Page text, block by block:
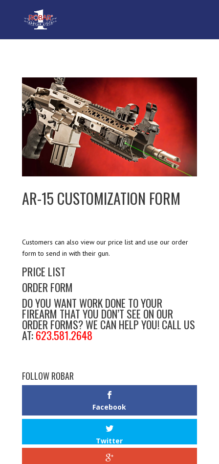
AR-15 CUSTOMIZATION FORM
Customers can also view our price list and use our order
form to send in with their gun.
PRICE LIST
ORDER FORM
DO YOU WANT WORK DONE TO YOUR
FIREARM THAT YOU DON’T SEE ON OUR
ORDER FORMS? WE CAN HELP YOU! CALL US
AT:623.581.2648
FOLLOW ROBAR
Facebook
Twitter